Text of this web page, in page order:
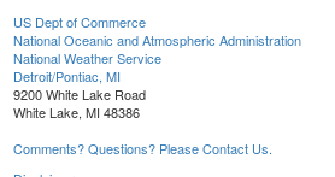
US Dept of Commerce
National Oceanic and Atmospheric Administration
National Weather Service
Detroit/Pontiac, MI
9200 White Lake Road
White Lake, MI 48386
Comments? Questions? Please Contact Us.